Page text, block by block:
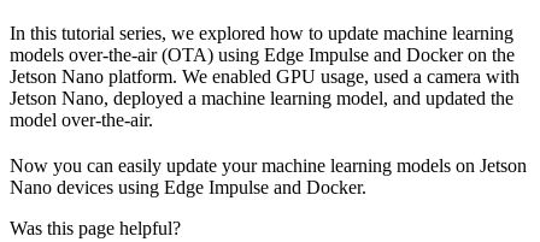
In this tutorial series, we explored how to update machine learning
models over-the-air (OTA) using Edge Impulse and Docker on the
Jetson Nano platform. We enabled GPU usage, used a camera with
Jetson Nano, deployed a machine learning model, and updated the
model over-the-air.
Now you can easily update your machine learning models on Jetson
Nano devices using Edge Impulse and Docker.
Was this page helpful?